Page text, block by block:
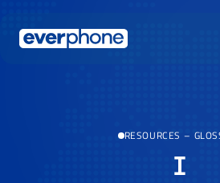
RESOURCES –
I